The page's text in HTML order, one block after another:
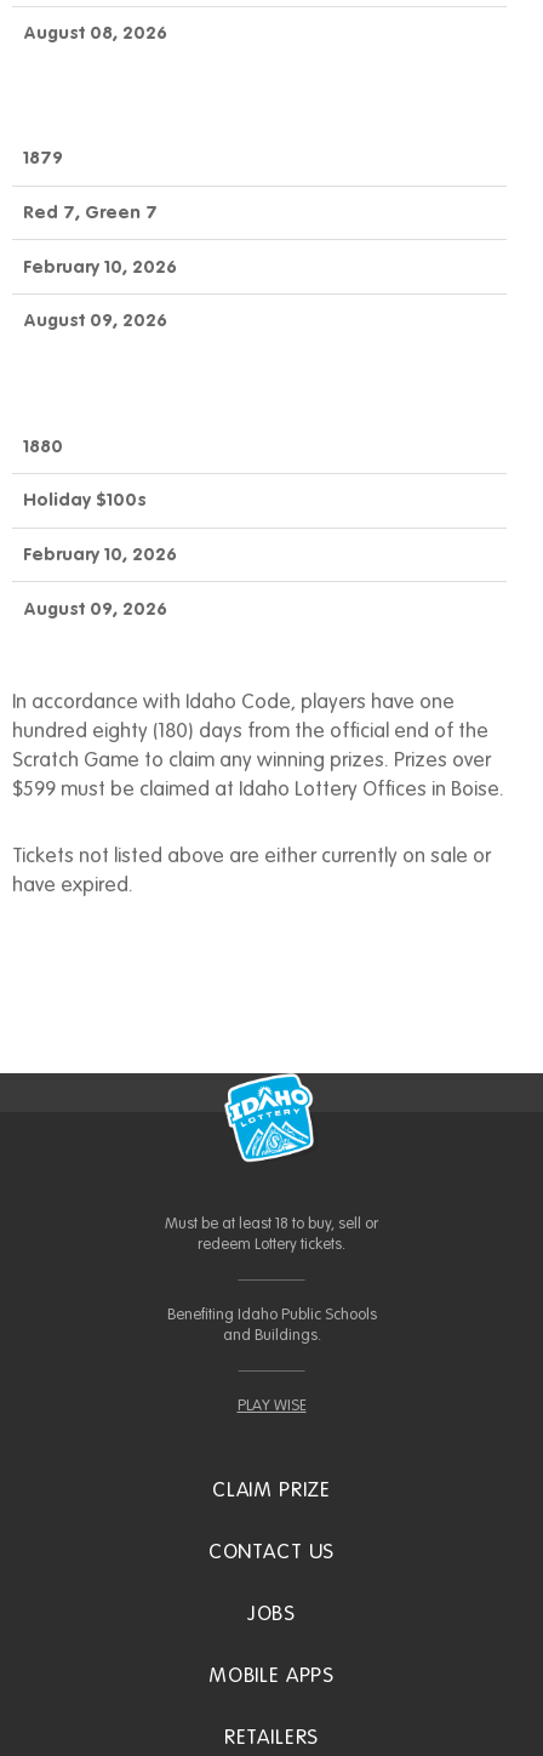
August 08, 2026
1879
Red 7, Green 7
February 10, 2026
August 09, 2026
1880
Holiday $100s
February 10, 2026
August 09, 2026
In accordance with Idaho Code, players have one
hundred eighty (180) days from the official end of the
Scratch Game to claim any winning prizes. Prizes over
$599 must be claimed at Idaho Lottery Offices in Boise.
Tickets not listed above are either currently on sale or
have expired.
Must be at least 18 to buy, sell or
redeem Lottery tickets.
Benefiting Idaho Public Schools
and Buildings.
PLAY WISE
CLAIM PRIZE
CONTACT US
JOBS
MOBILE APPS
RETAILERS